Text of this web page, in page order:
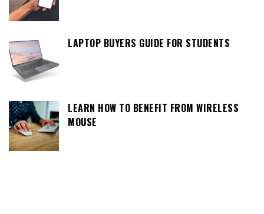
LAPTOP BUYERS GUIDE FOR STUDENTS
LEARN HOW TO BENEFIT FROM WIRELESS
MOUSE